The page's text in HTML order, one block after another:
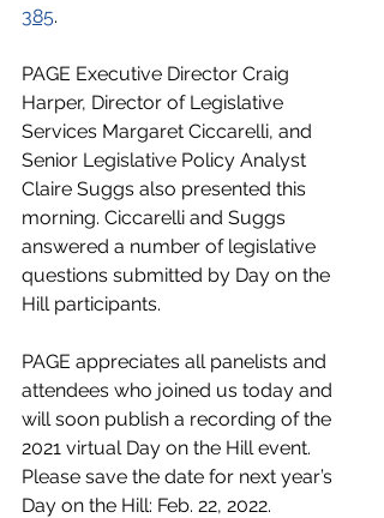
385.
PAGE Executive Director Craig
Harper, Director of Legislative
Services Margaret Ciccarelli, and
Senior Legislative Policy Analyst
Claire Suggs also presented this
morning. Ciccarelli and Suggs
answered a number of legislative
questions submitted by Day on the
Hill participants.
PAGE appreciates all panelists and
attendees who joined us today and
will soon publish a recording of the
2021 virtual Day on the Hill event.
Please save the date for next year’s
Day on the Hill: Feb. 22, 2022.